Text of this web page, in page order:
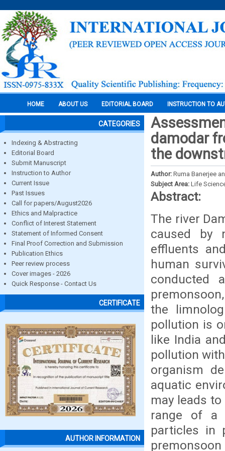
HOME ABOUT US EDITORIAL BOARD INSTRUCTION TO
CATEGORIES
Indexing & Abstracting
Editorial Board
Submit Manuscript
Instruction to Author
Current Issue
Past Issues
Call for papers/August2026
Ethics and Malpractice
Conflict of Interest Statement
Statement of Informed Consent
Final Proof Correction and Submission
Publication Ethics
Peer review process
Cover images - 2026
Quick Response - Contact Us
CERTIFICATE
AUTHOR INFORMATION
damodar
the
Author: Ruma Banerjee
Subject Area: Life
Abstract:
The river
caused by
effluents
human
conducted
the
pollution is
like India
pollution
organism
aquatic
may leads
range of a
particles in